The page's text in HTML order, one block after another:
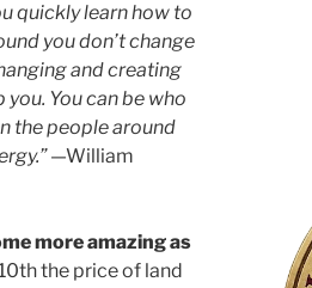
quickly learn how to
you don’t change
and creating
You can be who
the people around
—William
more amazing as
the price of land